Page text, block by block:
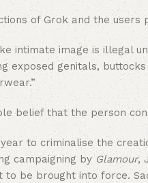
of Grok and the
intimate image is illegal
exposed genitals,
belief that the person
to criminalise the
campaigning byGlamour,
to be brought into force.